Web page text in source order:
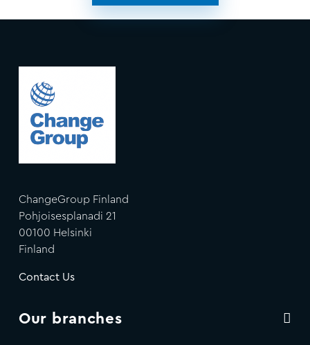
ChangeGroup Finland
Pohjoisesplanadi 21
00100 Helsinki
Finland
Contact Us
Our branches